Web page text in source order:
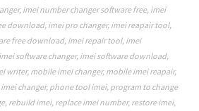
, imei number changer software free, imei
download, imei pro changer, imei reapair tool,
free download, imei repair tool, imei
imei software changer, imei software download,
writer, mobile imei changer, mobile imei reapair,
changer, phone tool imei, program to change
, rebuild imei, replace imei number, restore imei,